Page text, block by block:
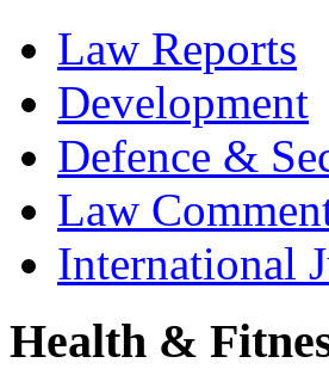
Law Reports
Development
Defence &
Law
International
Health &